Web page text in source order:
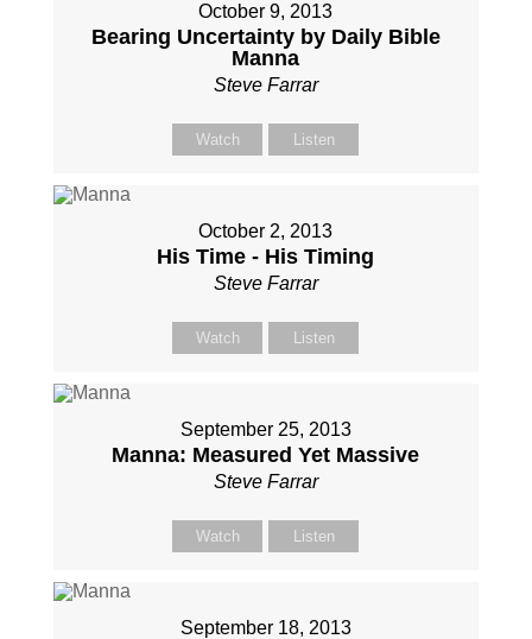
October 9, 2013
Bearing Uncertainty by Daily Bible
Manna
Steve Farrar
Watch Listen
October 2, 2013
His Time - His Timing
Steve Farrar
Watch Listen
September 25, 2013
Manna: Measured Yet Massive
Steve Farrar
Watch Listen
September 18, 2013